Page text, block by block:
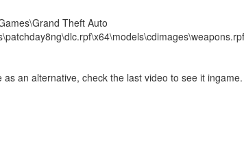
Theft Auto
an alternative, check the last video to see it ingame.